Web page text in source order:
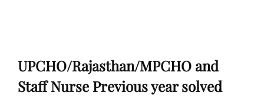
UPCHO/Rajasthan/MPCHO and
Staff Nurse Previous year solved